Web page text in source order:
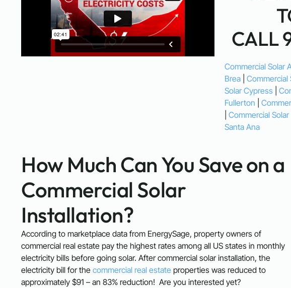
CALL
Commercial Solar
Brea |Commercial
Solar Cypress |
Fullerton |
|Commercial Solar
Santa Ana
How Much Can You Save on a
Commercial Solar
Installation?
According to marketplace data from EnergySage, property owners of
commercial real estate pay the highest rates among all US states in monthly
electricity bills before going solar. After commercial solar installation, the
electricity bill for the commercial real estate properties was reduced to
approximately $91 – an 83% reduction! Are you interested yet?